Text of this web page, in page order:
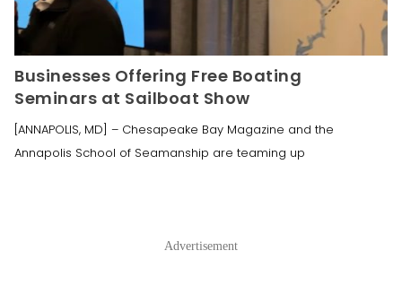
Businesses Offering Free Boating
Seminars at Sailboat Show
[ANNAPOLIS, MD] – Chesapeake Bay Magazine and the
Annapolis School of Seamanship are teaming up
Advertisement